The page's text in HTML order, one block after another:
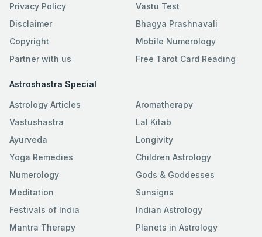
Privacy Policy
Disclaimer
Copyright
Partner with us
Vastu Test
Bhagya Prashnavali
Mobile Numerology
Free Tarot Card Reading
Astroshastra Special
Astrology Articles
Vastushastra
Ayurveda
Yoga Remedies
Numerology
Meditation
Festivals of India
Mantra Therapy
Aromatherapy
Lal Kitab
Longivity
Children Astrology
Gods & Goddesses
Sunsigns
Indian Astrology
Planets in Astrology